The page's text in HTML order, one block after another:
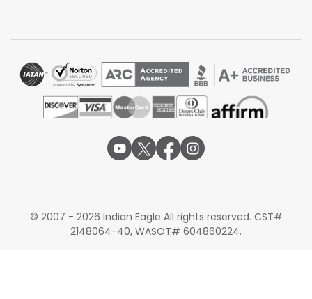
© 2007 - 2026 Indian Eagle All rights reserved. CST#
2148064-40, WASOT# 604860224.